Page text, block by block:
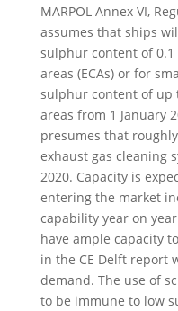
MARPOL Annex VI,
assumes that ships
sulphur content of
areas (ECAs) or for
sulphur content of up
areas from 1 January
presumes that
exhaust gas cleaning
2020. Capacity is
entering the market
capability year on
have ample capacity
in the CE Delft report
demand. The use of
to be immune to low